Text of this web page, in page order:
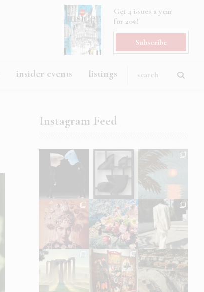
Get 4 issues a year
for 20€!
Subscribe
insider events listings
Instagram Feed